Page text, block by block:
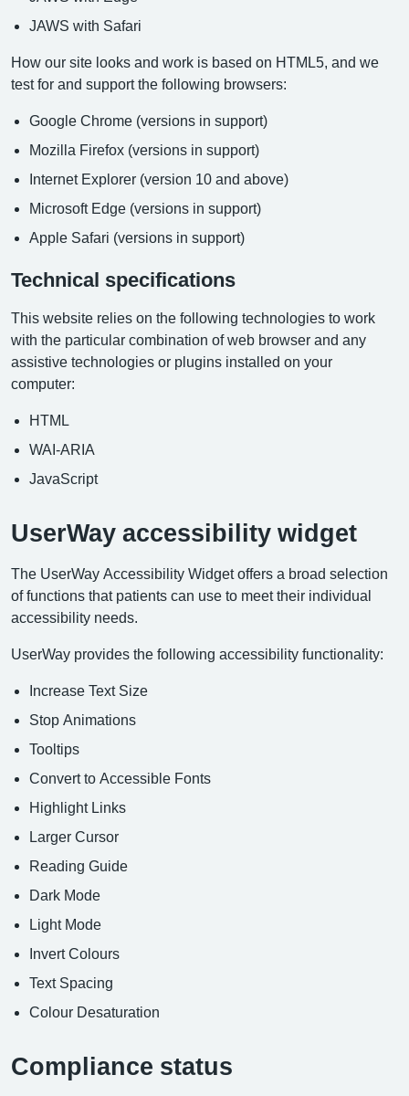
JAWS with Safari
How our site looks and work is based on HTML5, and we
test for and support the following browsers:
Google Chrome (versions in support)
Mozilla Firefox (versions in support)
Internet Explorer (version 10 and above)
Microsoft Edge (versions in support)
Apple Safari (versions in support)
Technical specifications
This website relies on the following technologies to work
with the particular combination of web browser and any
assistive technologies or plugins installed on your
computer:
HTML
WAI-ARIA
JavaScript
UserWay accessibility widget
The UserWay Accessibility Widget offers a broad selection
of functions that patients can use to meet their individual
accessibility needs.
UserWay provides the following accessibility functionality:
Increase Text Size
Stop Animations
Tooltips
Convert to Accessible Fonts
Highlight Links
Larger Cursor
Reading Guide
Dark Mode
Light Mode
Invert Colours
Text Spacing
Colour Desaturation
Compliance status